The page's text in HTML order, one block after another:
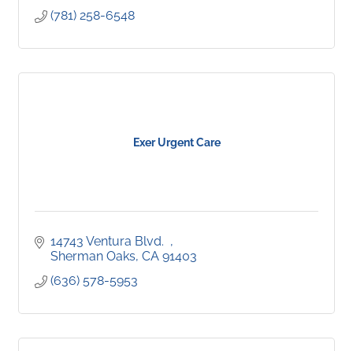
(781) 258-6548
Exer Urgent Care
14743 Ventura Blvd.
Sherman Oaks CA 91403
(636) 578-5953